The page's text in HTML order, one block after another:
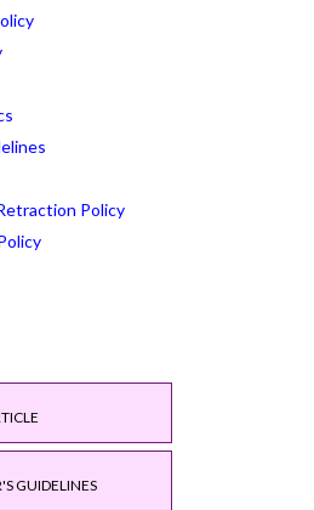
Policy
GUIDELINES